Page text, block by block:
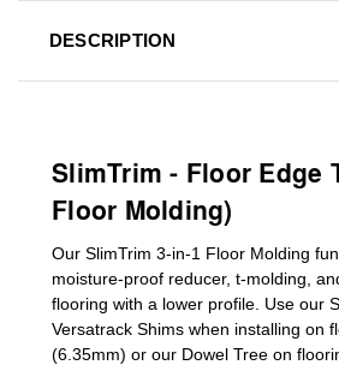
DESCRIPTION
SlimTrim - Floor Edge
Floor Molding)
Our SlimTrim 3-in-1 Floor Molding
moisture-proof reducer, t-molding,
flooring with a lower profile. Use our
Versatrack Shims when installing on
(6.35mm) or our Dowel Tree on